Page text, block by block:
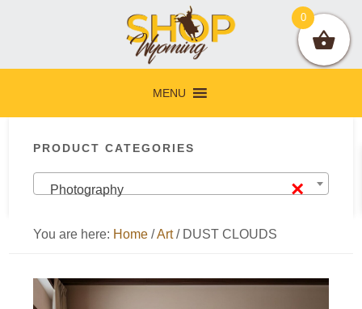
navigation
content
sidebar
MENU
Sidebar
PRODUCT CATEGORIES
×
Photography
You are here: Home /Art /DUST CLOUDS
0